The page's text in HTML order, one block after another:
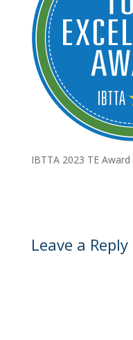
IBTTA 2023 TE Award
Leave a Reply